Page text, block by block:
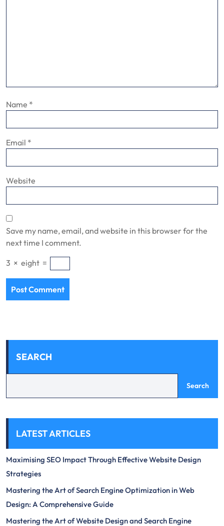
Name *
Email *
Website
Save my name, email, and website in this browser for the
next time I comment.
3 × eight =
SEARCH
Search
LATEST ARTICLES
Maximising SEO Impact Through Effective Website Design
Strategies
Mastering the Art of Search Engine Optimization in Web
Design: A Comprehensive Guide
Mastering the Art of Website Design and Search Engine